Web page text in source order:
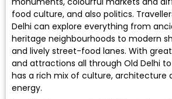
food culture, and also politics.
Delhi can explore everything from
heritage neighbourhoods to modern
and lively street-food lanes. With
and attractions all through Old Delhi
has a rich mix of culture, architecture
energy.